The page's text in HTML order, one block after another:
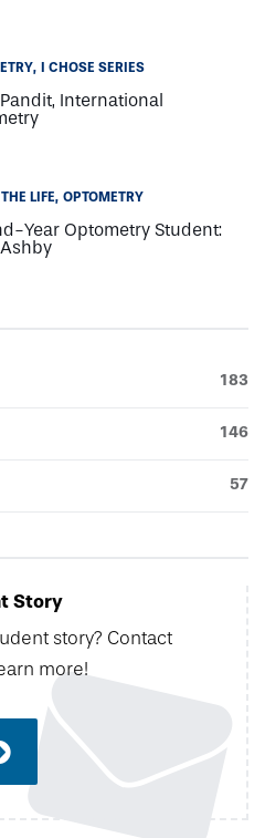
I CHOSE SERIES
International
LIFE OPTOMETRY
Year Optometry Student:
183
146
57
Story
story? Contact
more!